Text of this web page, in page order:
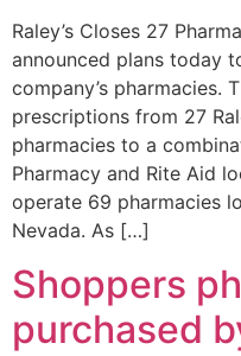
Raley’s Closes 27
announced plans today
company’s pharmacies.
prescriptions from 27
pharmacies to a
Pharmacy and Rite Aid
operate 69 pharmacies
Nevada. As […]
Shoppers
purchased